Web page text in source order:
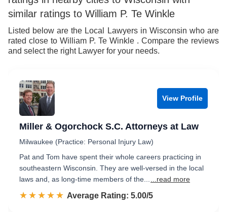
similar ratings to William P. Te Winkle
Listed below are the Local Lawyers in Wisconsin who are
rated close to William P. Te Winkle . Compare the reviews
and select the right Lawyer for your needs.
View Profile
Miller & Ogorchock S.C. Attorneys at Law
Milwaukee (Practice: Personal Injury Law)
Pat and Tom have spent their whole careers practicing in
southeastern Wisconsin. They are well-versed in the local
laws and, as long-time members of the...
...read more
☆☆☆☆☆
★★★★★ Rated 5.0 out of 5
Average Rating: 5.00/5